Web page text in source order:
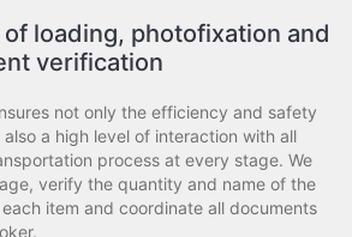
loading, photofixation and
verification
not only the efficiency and safety
a high level of interaction with all
process at every stage. We
verify the quantity and name of the
item and coordinate all documents